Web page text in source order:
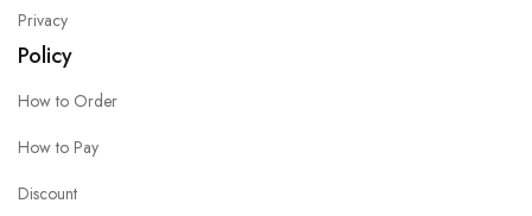
Privacy
Policy
How to Order
How to Pay
Discount